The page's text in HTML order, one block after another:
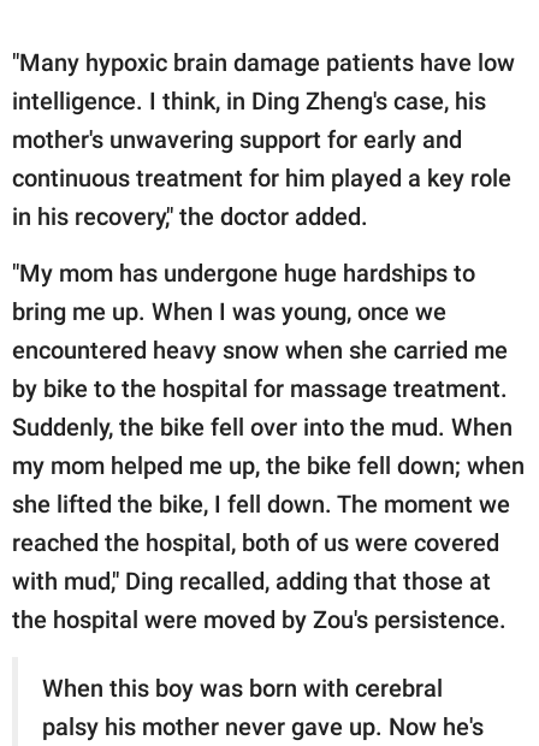
"Many hypoxic brain damage patients have low
intelligence. I think, in Ding Zheng's case, his
mother's unwavering support for early and
continuous treatment for him played a key role
in his recovery," the doctor added.
"My mom has undergone huge hardships to
bring me up. When I was young, once we
encountered heavy snow when she carried me
by bike to the hospital for massage treatment.
Suddenly, the bike fell over into the mud. When
my mom helped me up, the bike fell down; when
she lifted the bike, I fell down. The moment we
reached the hospital, both of us were covered
with mud," Ding recalled, adding that those at
the hospital were moved by Zou's persistence.
When this boy was born with cerebral
palsy his mother never gave up. Now he's